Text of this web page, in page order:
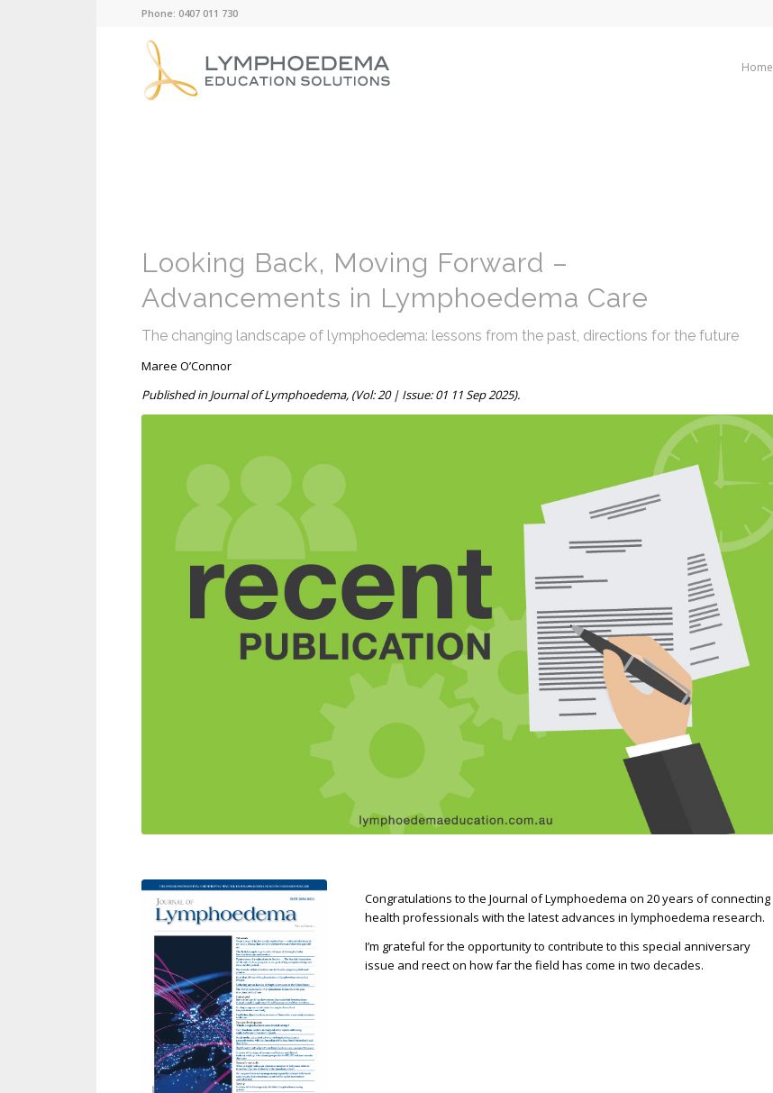
Phone: 0407 011 730
Home
Looking Back, Moving Forward –
Advancements in Lymphoedema Care
The changing landscape of lymphoedema: lessons from the past, directions for the future
Maree O’Connor
Published in Journal of Lymphoedema, (Vol: 20 | Issue: 01 11 Sep 2025).
Congratulations to the Journal of Lymphoedema on 20 years of connecting
health professionals with the latest advances in lymphoedema research.
I’m grateful for the opportunity to contribute to this special anniversary
issue and reflect on how far the field has come in two decades.